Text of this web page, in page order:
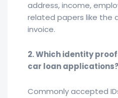
address, income,
related papers like the
invoice.
2. Which identity
car loan applications?
Commonly accepted